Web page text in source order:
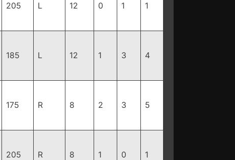
205 L 12 0 1 1
185 L 12 1 3 4
175 R 8 2 3 5
205 R 8 1 0 1